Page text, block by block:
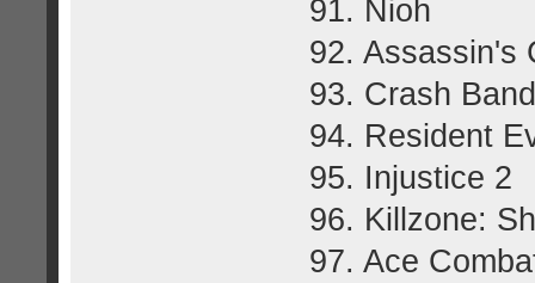
91. Nioh
92. Assassin's
93. Crash
94. Resident
95. Injustice 2
96. Killzone:
97. Ace